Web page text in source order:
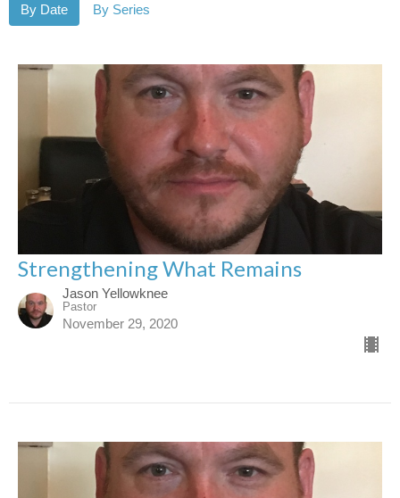
By Date By Series
Strengthening What Remains
Jason Yellowknee
Pastor
November 29, 2020